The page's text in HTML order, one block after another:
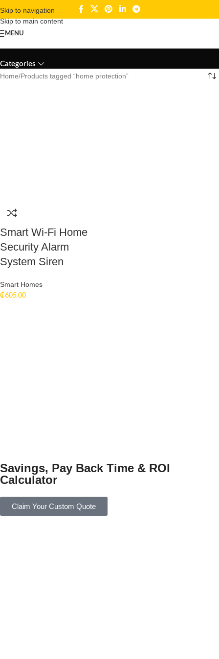
Skip to navigation
Skip to main content
MENU
home protection
Categories
Home Products tagged “home protection”
Smart Wi-Fi Home
Security Alarm
System Siren
Smart Homes
₵605.00
Savings, Pay Back Time & ROI
Calculator
Claim Your Custom Quote